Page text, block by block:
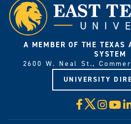
A MEMBER OF THE TEXAS
SYSTEM
2600 W. Neal St.,
UNIVERSITY
Facebook
X